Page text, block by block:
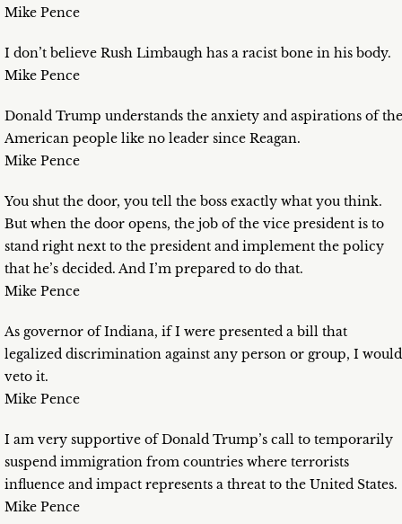
Mike Pence
I don’t believe Rush Limbaugh has a racist bone in his body.
Mike Pence
Donald Trump understands the anxiety and aspirations of the
American people like no leader since Reagan.
Mike Pence
You shut the door, you tell the boss exactly what you think.
But when the door opens, the job of the vice president is to
stand right next to the president and implement the policy
that he’s decided. And I’m prepared to do that.
Mike Pence
As governor of Indiana, if I were presented a bill that
legalized discrimination against any person or group, I would
veto it.
Mike Pence
I am very supportive of Donald Trump’s call to temporarily
suspend immigration from countries where terrorists
influence and impact represents a threat to the United States.
Mike Pence